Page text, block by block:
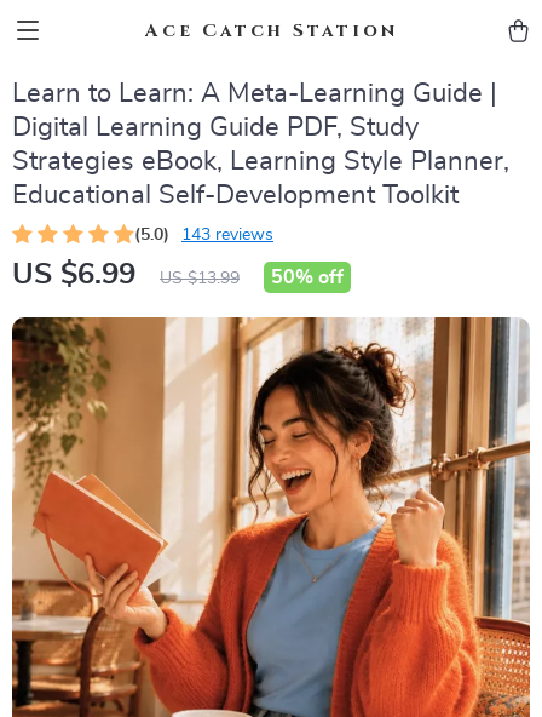
Ace Catch Station
Learn to Learn: A Meta-Learning Guide |
Digital Learning Guide PDF, Study
Strategies eBook, Learning Style Planner,
Educational Self-Development Toolkit
(5.0) 143 reviews
US $6.99 US $13.99 50% off